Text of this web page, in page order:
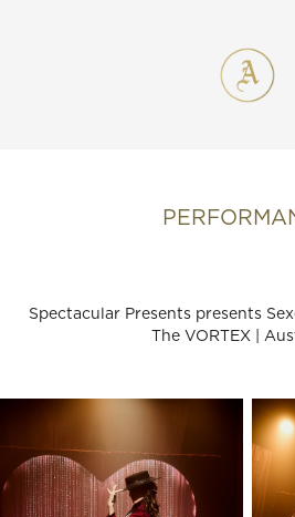
Spectacular Presents presents
The VORTEX |